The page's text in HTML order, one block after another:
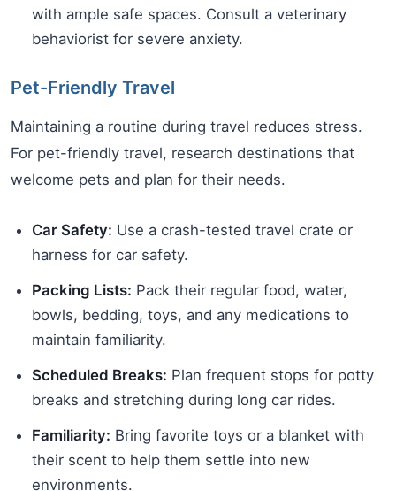
with ample safe spaces. Consult a veterinary
behaviorist for severe anxiety.
Pet-Friendly Travel
Maintaining a routine during travel reduces stress.
For pet-friendly travel, research destinations that
welcome pets and plan for their needs.
Car Safety: Use a crash-tested travel crate or
harness for car safety.
Packing Lists: Pack their regular food, water,
bowls, bedding, toys, and any medications to
maintain familiarity.
Scheduled Breaks: Plan frequent stops for potty
breaks and stretching during long car rides.
Familiarity: Bring favorite toys or a blanket with
their scent to help them settle into new
environments.